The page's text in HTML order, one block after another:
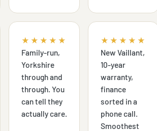
★★★★★
Family-run,
Yorkshire
through and
through. You
can tell they
actually care.
★★★★★
New Vaillant,
10-year
warranty,
finance
sorted in a
phone call.
Smoothest